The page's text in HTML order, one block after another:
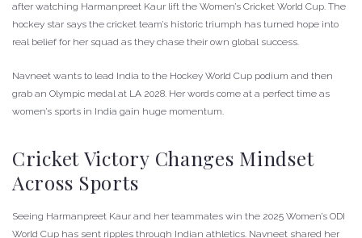
after watching Harmanpreet Kaur lift the Women’s Cricket World Cup. The
hockey star says the cricket team’s historic triumph has turned hope into
real belief for her squad as they chase their own global success.
Navneet wants to lead India to the Hockey World Cup podium and then
grab an Olympic medal at LA 2028. Her words come at a perfect time as
women’s sports in India gain huge momentum.
Cricket Victory Changes Mindset
Across Sports
Seeing Harmanpreet Kaur and her teammates win the 2025 Women’s ODI
World Cup has sent ripples through Indian athletics. Navneet shared her